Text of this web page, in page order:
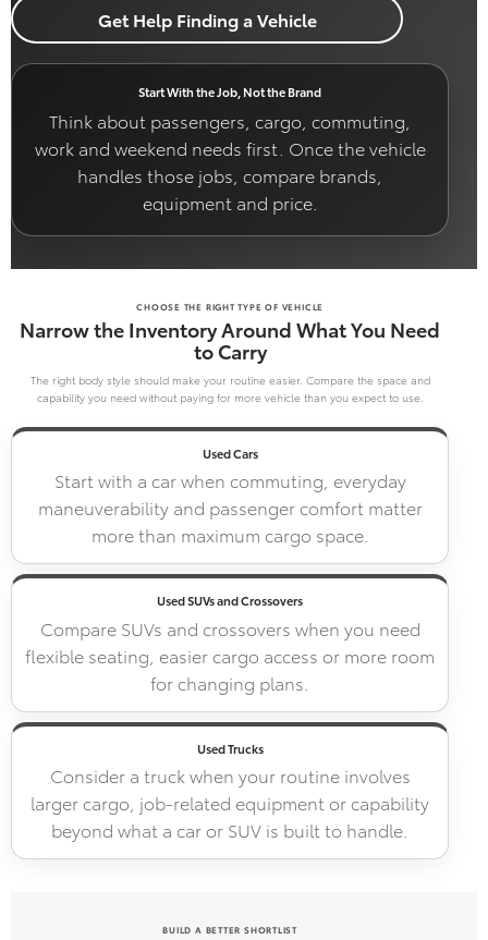
Get Help Finding a Vehicle
Start With the Job, Not the Brand
Think about passengers, cargo, commuting,
work and weekend needs first. Once the vehicle
handles those jobs, compare brands,
equipment and price.
CHOOSE THE RIGHT TYPE OF VEHICLE
Narrow the Inventory Around What You Need
to Carry
The right body style should make your routine easier. Compare the space and
capability you need without paying for more vehicle than you expect to use.
Used Cars
Start with a car when commuting, everyday
maneuverability and passenger comfort matter
more than maximum cargo space.
Used SUVs and Crossovers
Compare SUVs and crossovers when you need
flexible seating, easier cargo access or more room
for changing plans.
Used Trucks
Consider a truck when your routine involves
larger cargo, job-related equipment or capability
beyond what a car or SUV is built to handle.
BUILD A BETTER SHORTLIST